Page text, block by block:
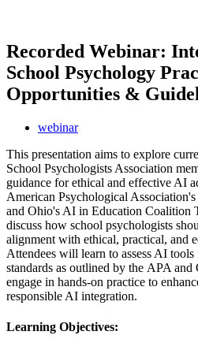
Recorded Webinar:
School Psychology
Opportunities &
webinar
This presentation aims to explore
School Psychologists Association
guidance for ethical and effective AI
American Psychological
and Ohio's AI in Education Coalition
discuss how school psychologists
alignment with ethical, practical, and
Attendees will learn to assess AI
standards as outlined by the APA
engage in hands-on practice to
responsible AI integration.
Learning Objectives: